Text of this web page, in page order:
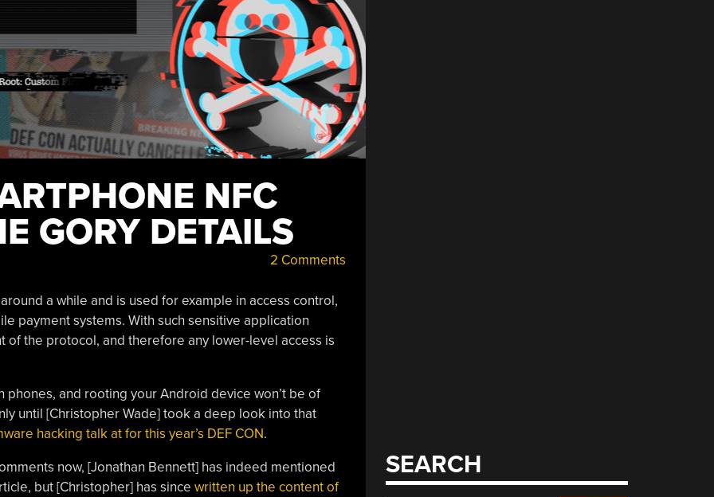
NFC
GORY DETAILS
2 Comments
a while and is used for example in access control,
payment systems. With such sensitive application
of the protocol, and therefore any lower-level access is
and rooting your Android device won’t be of
until [Christopher Wade] took a deep look into that
hacking talk at for this year’s DEF CON.
now, [Jonathan Bennett] has indeed mentioned
but [Christopher] has since written up the content of
SEARCH